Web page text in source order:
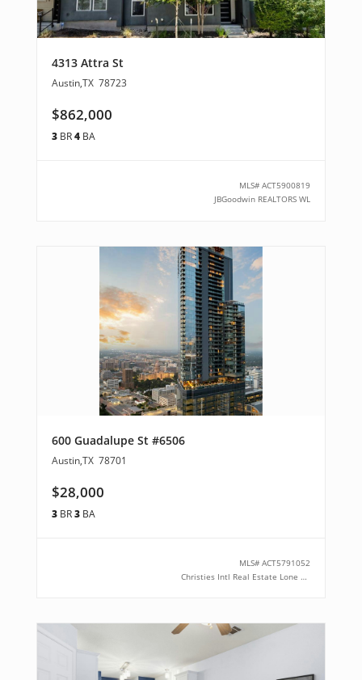
4313 Attra St
Austin,TX 78723
$862,000
3BR 4 BA
MLS#ACT5900819
JBGoodwin REALTORS WL
600 Guadalupe St #6506
Austin,TX 78701
$28,000
3BR3BA
MLS#ACT5791052
Christies Intl Real Estate Lone Star